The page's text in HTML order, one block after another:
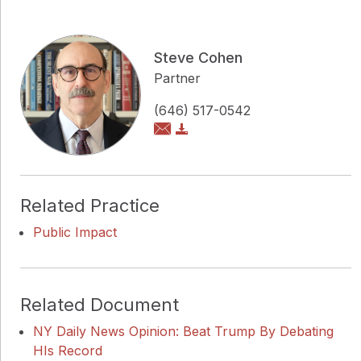
Steve Cohen
Partner
(646) 517-0542
Related Practice
Public Impact
Related Document
NY Daily News Opinion: Beat Trump By Debating
HIs Record